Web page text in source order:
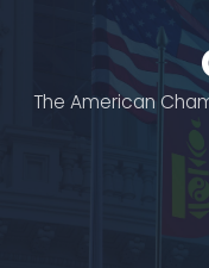
The American